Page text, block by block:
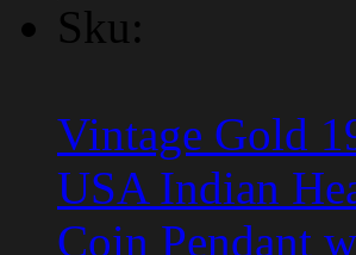
Sku:
Vintage Gold
USA Indian
Coin Pendant